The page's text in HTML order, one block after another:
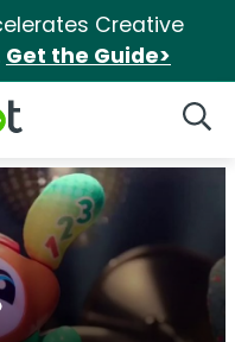
Creative
Get the Guide>